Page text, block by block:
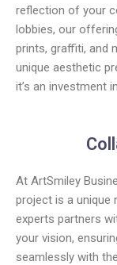
reflection of your
lobbies, our
prints, graffiti, and
unique aesthetic
it’s an investment
At ArtSmiley
project is a unique
experts partners
your vision,
seamlessly with